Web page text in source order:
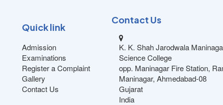
Quick link
Admission
Examinations
Register a Complaint
Gallery
Contact Us
Contact Us
K. K. Shah Jarodwala
Science College
opp. Maninagar Fire Station,
Maninagar, Ahmedabad-08
Gujarat
India